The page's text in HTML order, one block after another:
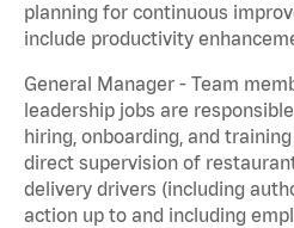
planning for continuous
include productivity
General Manager - Team
leadership jobs are
hiring, onboarding, and
direct supervision of
delivery drivers (including
action up to and including